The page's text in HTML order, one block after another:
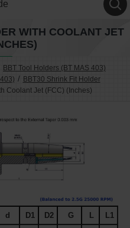
BBT Tool Holders (BT MAS 403)
BBT30 Shrink Fit Holder
Coolant Jet (FCC) (Inches)
WITH COOLANT JET
d D1 D2 G L L1